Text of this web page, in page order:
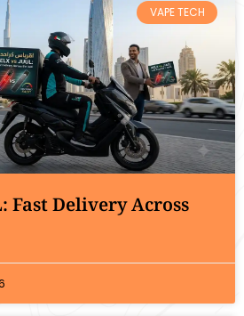
VAPE TECH
Fast Delivery Across